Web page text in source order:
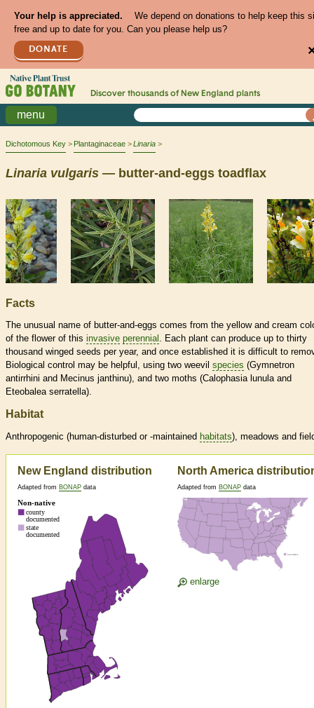
Your help is appreciated.
We depend on donations to help keep this
free and up to date for you. Can you please help us?
DONATE
Discover thousands of New England plants
menu
Dichotomous Key Plantaginaceae Linaria
Linaria vulgaris — butter-and-eggs toadflax
Facts
The unusual name of butter-and-eggs comes from the yellow and cream
of the flower of this invasive perennial . Each plant can produce up to thirty
thousand winged seeds per year, and once established it is difficult to
Biological control may be helpful, using two weevil species (Gymnetron
antirrhini and Mecinus janthinu), and two moths (Calophasia lunula and
Eteobalea serratella).
Habitat
Anthropogenic (human-disturbed or -maintained habitats), meadows and
New England distribution
Adapted from BONAP data
North America
Adapted from BONAP data
enlarge